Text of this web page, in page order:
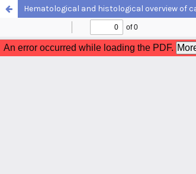
Hematological and histological overview of